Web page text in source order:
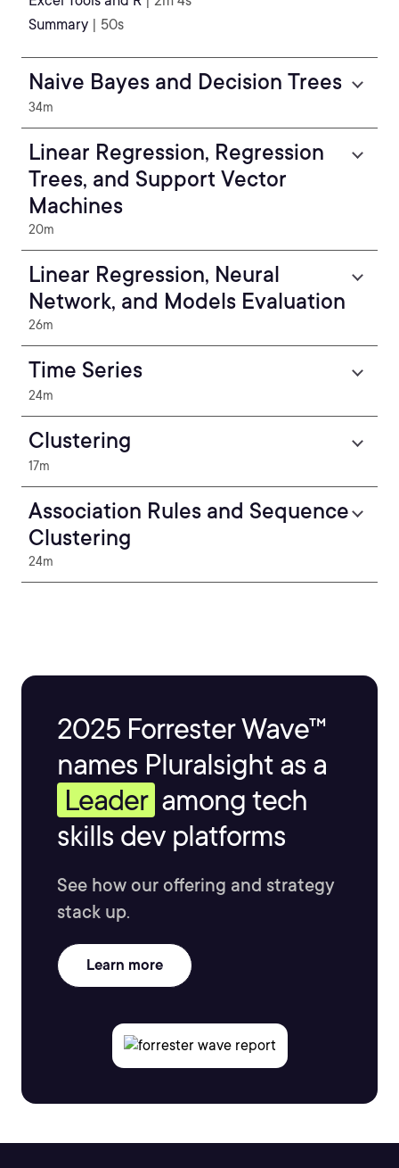
Summary | 50s
Naive Bayes and Decision Trees
34m
Linear Regression, Regression
Trees, and Support Vector
Machines
20m
Linear Regression, Neural
Network, and Models Evaluation
26m
Time Series
24m
Clustering
17m
Association Rules and Sequence
Clustering
24m
2025 Forrester Wave™
names Pluralsight as a
Leader among tech
skills dev platforms
See how our offering and strategy
stack up.
Learn more